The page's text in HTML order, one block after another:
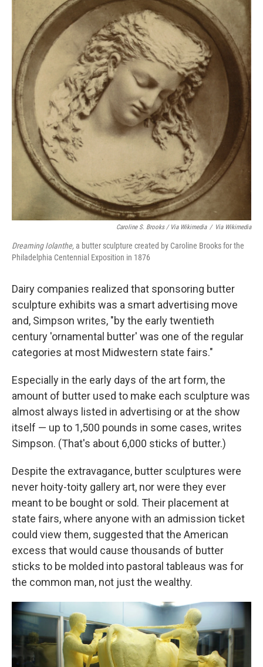
Caroline S. Brooks / Via Wikimedia / Via Wikimedia
Dreaming Iolanthe,a butter sculpture created by Caroline Brooks for the
Philadelphia Centennial Exposition in 1876
Dairy companies realized that sponsoring butter
sculpture exhibits was a smart advertising move
and, Simpson writes, "by the early twentieth
century 'ornamental butter' was one of the regular
categories at most Midwestern state fairs."
Especially in the early days of the art form, the
amount of butter used to make each sculpture was
almost always listed in advertising or at the show
itself — up to 1,500 pounds in some cases, writes
Simpson. (That's about 6,000 sticks of butter.)
Despite the extravagance, butter sculptures were
never hoity-toity gallery art, nor were they ever
meant to be bought or sold. Their placement at
state fairs, where anyone with an admission ticket
could view them, suggested that the American
excess that would cause thousands of butter
sticks to be molded into pastoral tableaus was for
the common man, not just the wealthy.